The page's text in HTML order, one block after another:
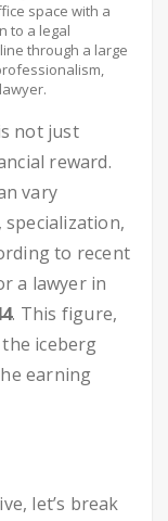
space with a
to a legal
through a large
not just
reward.
vary
to recent
a lawyer in
. This figure,
iceberg
earning
let’s break